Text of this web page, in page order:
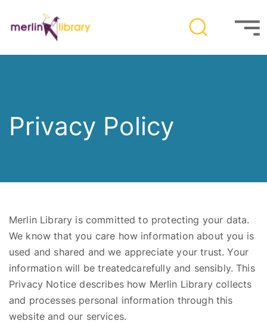
Privacy Policy
Merlin Library is committed to protecting your data.
We know that you care how information about you is
used and shared and we appreciate your trust. Your
information will betreatedcarefully and sensibly. This
Privacy Notice describes how Merlin Library collects
and processes personal information through this
website and our services.